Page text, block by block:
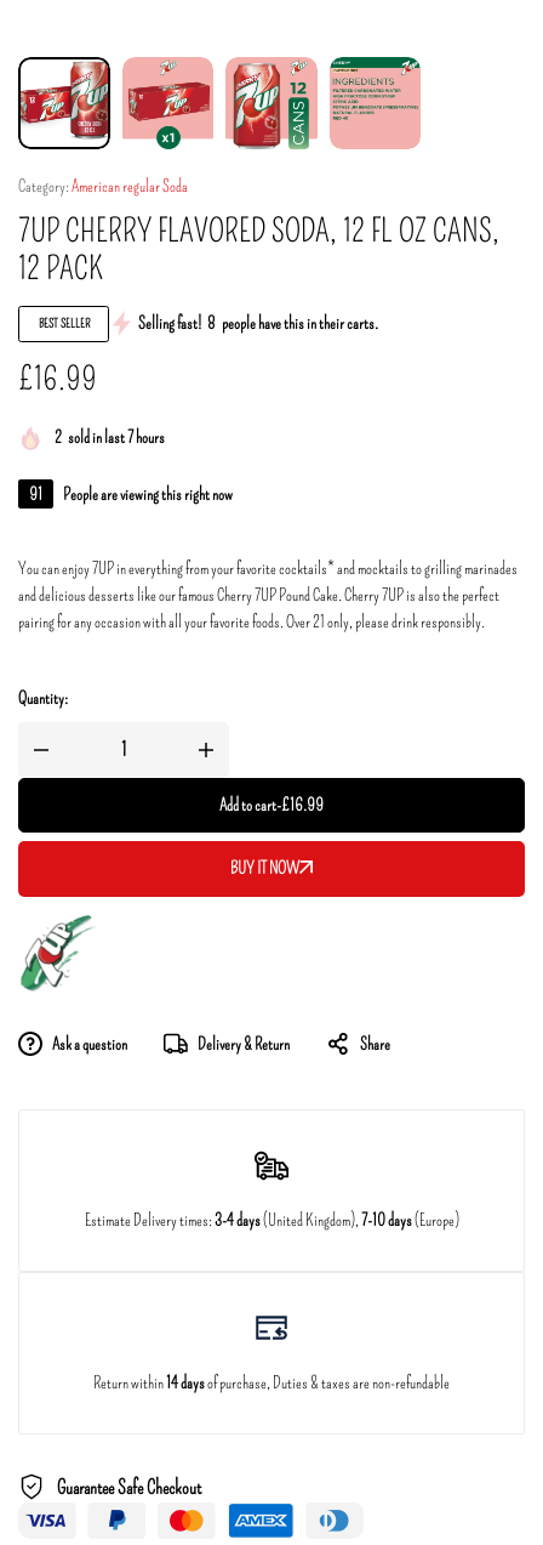
Category:American regular Soda
7UP CHERRY FLAVORED SODA, 12 FL OZ CANS,
12 PACK
BEST SELLER Selling fast! 8 people have this in their carts.
£16.99
2 sold in last 7 hours
91 People are viewing this right now
You can enjoy 7UP in everything from your favorite cocktails* and mocktails to grilling marinades
and delicious desserts like our famous Cherry 7UP Pound Cake. Cherry 7UP is also the perfect
pairing for any occasion with all your favorite foods. Over 21 only, please drink responsibly.
Quantity:
Add to cart-£16.99
BUY IT NOW
Ask a question Delivery & Return Share
Estimate Delivery times:3-4 days(United Kingdom),7-10 days(Europe)
Return within14 daysof purchase, Duties & taxes are non-refundable
Guarantee Safe Checkout